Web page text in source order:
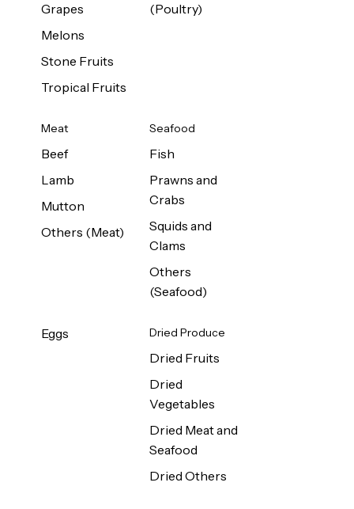
Grapes
Melons
Stone Fruits
Tropical Fruits
(Poultry)
Meat
Beef
Lamb
Mutton
Others (Meat)
Seafood
Fish
Prawns and
Crabs
Squids and
Clams
Others
(Seafood)
Eggs Dried Produce
Dried Fruits
Dried
Vegetables
Dried Meat and
Seafood
Dried Others